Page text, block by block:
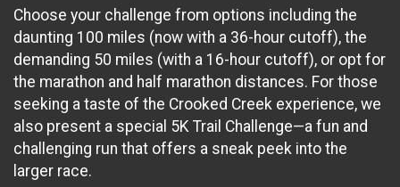
Choose your challenge from options including the
daunting 100 miles (now with a 36-hour cutoff), the
demanding 50 miles (with a 16-hour cutoff), or opt for
the marathon and half marathon distances. For those
seeking a taste of the Crooked Creek experience, we
also present a special 5K Trail Challenge—a fun and
challenging run that offers a sneak peek into the
larger race.